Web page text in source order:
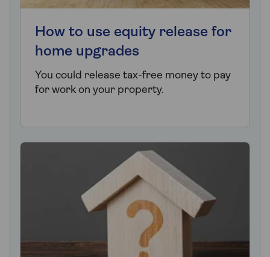
How to use equity release for
home upgrades
You could release tax-free money to pay
for work on your property.